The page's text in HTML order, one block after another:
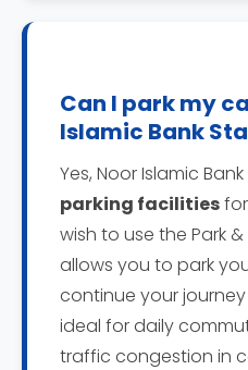
Can I park my
Islamic Bank
Yes, Noor Islamic
parking facilities
wish to use the Park &
allows you to park
continue your
ideal for daily
traffic congestion in